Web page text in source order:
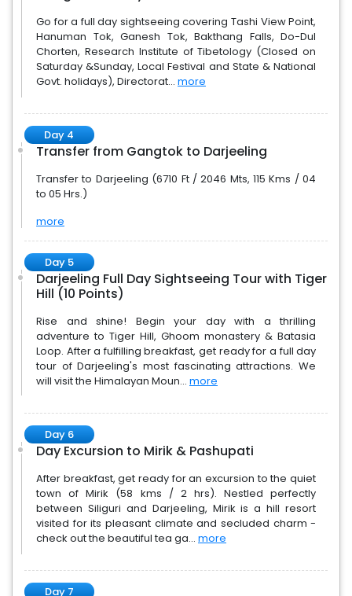
Go for a full day sightseeing covering Tashi View Point,
Hanuman Tok, Ganesh Tok, Bakthang Falls, Do-Dul
Chorten, Research Institute of Tibetology (Closed on
Saturday &Sunday, Local Festival and State & National
Govt. holidays), Directorat... more
Day 4
Transfer from Gangtok to Darjeeling
Transfer to Darjeeling (6710 Ft / 2046 Mts, 115 Kms / 04
to 05 Hrs.)
more
Day 5
Darjeeling Full Day Sightseeing Tour with Tiger
Hill (10 Points)
Rise and shine! Begin your day with a thrilling
adventure to Tiger Hill, Ghoom monastery & Batasia
Loop. After a fulfilling breakfast, get ready for a full day
tour of Darjeeling's most fascinating attractions. We
will visit the Himalayan Moun... more
Day 6
Day Excursion to Mirik & Pashupati
After breakfast, get ready for an excursion to the quiet
town of Mirik (58 kms / 2 hrs). Nestled perfectly
between Siliguri and Darjeeling, Mirik is a hill resort
visited for its pleasant climate and secluded charm -
check out the beautiful tea ga... more
Day 7